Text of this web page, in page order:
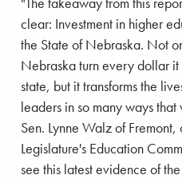
clear: Investment in higher
the State of Nebraska. Not
Nebraska turn every dollar
state, but it transforms the
leaders in so many ways
Sen. Lynne Walz of
Legislature's Education
see this latest evidence of